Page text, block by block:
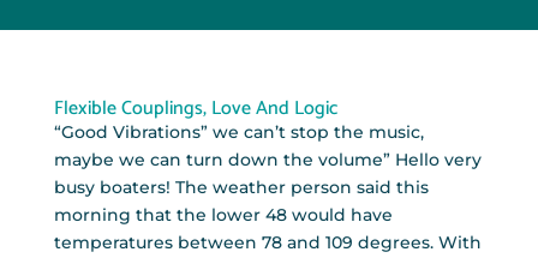
Flexible Couplings, Love And Logic
“Good Vibrations” we can’t stop the music,
maybe we can turn down the volume” Hello very
busy boaters! The weather person said this
morning that the lower 48 would have
temperatures between 78 and 109 degrees. With